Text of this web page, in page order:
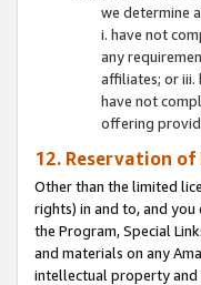
we determine
i. have not
any
affiliates; or iii.
have not
offering
12. Reservation
Other than the limited
rights) in and to, and
the Program, Special
and materials on any
intellectual property and